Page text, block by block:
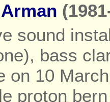
sound
bass
on 10
proton bern